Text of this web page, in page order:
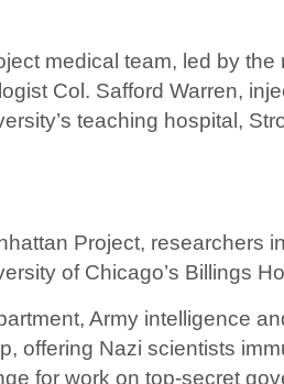
medical team, led by
Col. Safford Warren,
teaching hospital,
Project, researchers
of Chicago’s Billings
Army intelligence
offering Nazi scientists
for work on top-secret